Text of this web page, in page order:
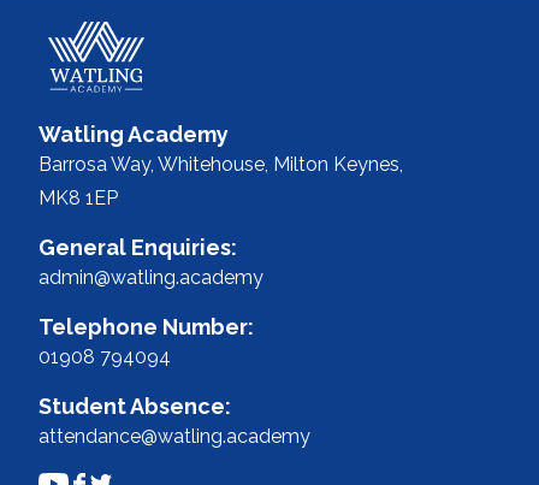
Watling Academy
Barrosa Way, Whitehouse, Milton Keynes,
MK8 1EP
General Enquiries:
admin@watling.academy
Telephone Number:
01908 794094
Student Absence:
attendance@watling.academy